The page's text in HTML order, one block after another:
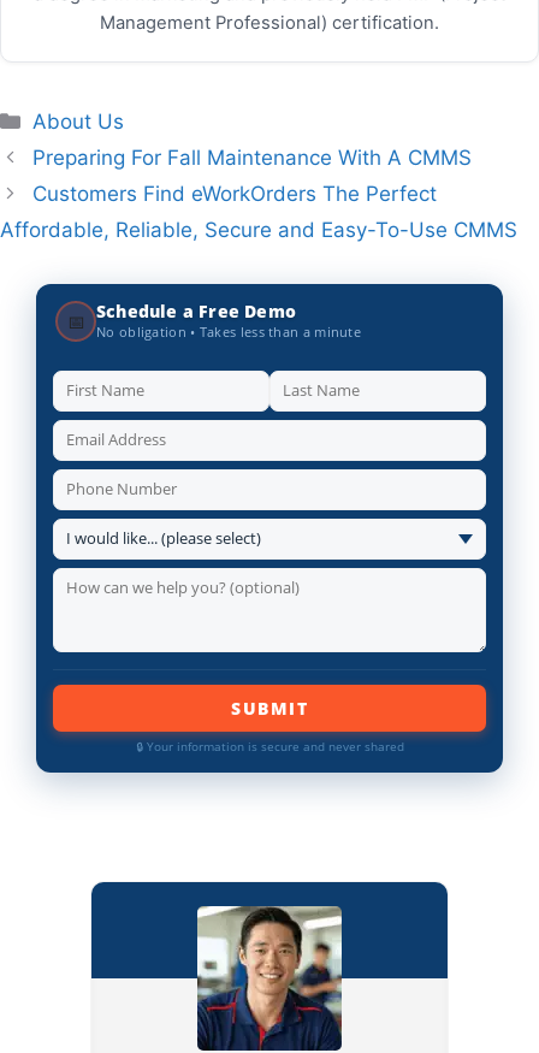
Management Professional) certification.
Categories
About Us
Preparing For Fall Maintenance With A CMMS
Customers Find eWorkOrders The Perfect
Affordable, Reliable, Secure and Easy-To-Use CMMS
📅 Schedule a Free Demo
No obligation • Takes less than a minute
SUBMIT
🔒 Your information is secure and never shared